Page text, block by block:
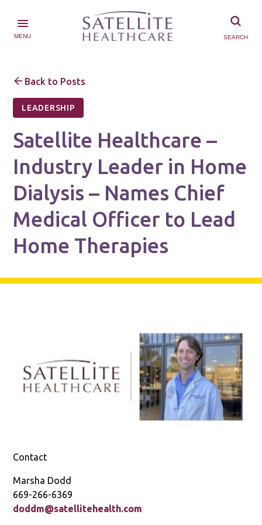
MENU SEARCH
Back to Posts
LEADERSHIP
Satellite Healthcare –
Industry Leader in Home
Dialysis – Names Chief
Medical Officer to Lead
Home Therapies
Contact
Marsha Dodd
669-266-6369
doddm@satellitehealth.com